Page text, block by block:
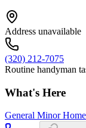
Address unavailable
(320) 212-7075
Routine handyman
What's Here
General Minor